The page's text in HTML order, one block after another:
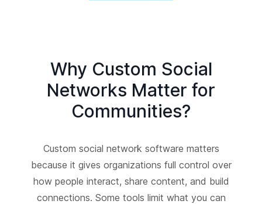
Why Custom Social
Networks Matter for
Communities?
Custom social network software matters
because it gives organizations full control over
how people interact, share content, and build
connections. Some tools limit what you can